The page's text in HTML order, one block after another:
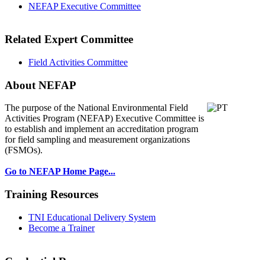
NEFAP Executive Committee
Related Expert Committee
Field Activities Committee
About NEFAP
The purpose of the National Environmental Field
Activities Program (NEFAP) Executive Committee is
to establish and implement an accreditation program
for field sampling and measurement organizations
(FSMOs).
Go to NEFAP Home Page...
Training Resources
TNI Educational Delivery System
Become a Trainer